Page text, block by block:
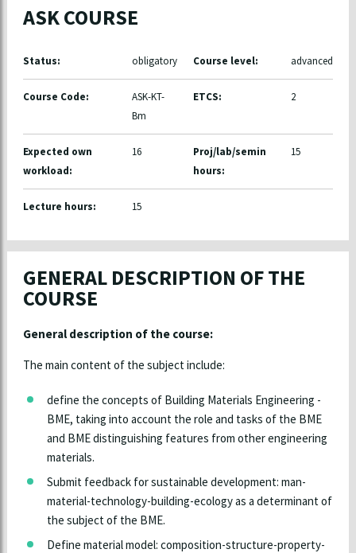
ASK COURSE
Status: obligatory Course level: advanced
Course Code:
ASK-KT-
Bm
ETCS: 2
Expected own
workload:
16
Proj/lab/semin
hours:
15
Lecture hours: 15
GENERAL DESCRIPTION OF THE
COURSE
General description of the course:
The main content of the subject include:
define the concepts of Building Materials Engineering -
BME, taking into account the role and tasks of the BME
and BME distinguishing features from other engineering
materials.
Submit feedback for sustainable development: man-
material-technology-building-ecology as a determinant of
the subject of the BME.
Define material model: composition-structure-property-